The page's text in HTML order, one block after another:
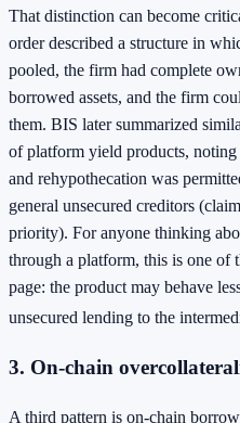
That distinction can become
order described a structure in
pooled, the firm had complete
borrowed assets, and the firm
them. BIS later summarized
of platform yield products,
and rehypothecation was
general unsecured creditors
priority). For anyone thinking
through a platform, this is one of
page: the product may behave
unsecured lending to the
3. On-chain
A third pattern is on-chain